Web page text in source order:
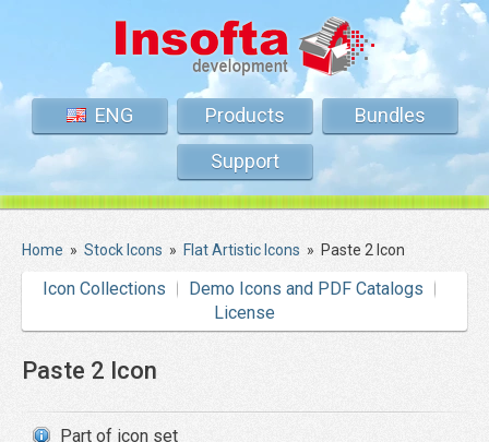
ENG Products
Bundles
Support
Home » Stock Icons » Flat Artistic Icons » Paste 2 Icon
Icon Collections
Demo Icons and PDF Catalogs
License
Paste 2 Icon
Part of icon set